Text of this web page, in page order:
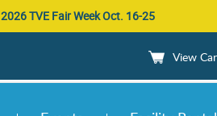
2026 TVE Fair Week Oct. 16-25